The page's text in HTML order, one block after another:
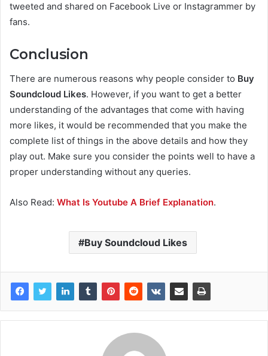
tweeted and shared on Facebook Live or Instagrammer by
fans.
Conclusion
There are numerous reasons why people consider to Buy
Soundcloud Likes. However, if you want to get a better
understanding of the advantages that come with having
more likes, it would be recommended that you make the
complete list of things in the above details and how they
play out. Make sure you consider the points well to have a
proper understanding without any queries.
Also Read: What Is Youtube A Brief Explanation.
Buy Soundcloud Likes